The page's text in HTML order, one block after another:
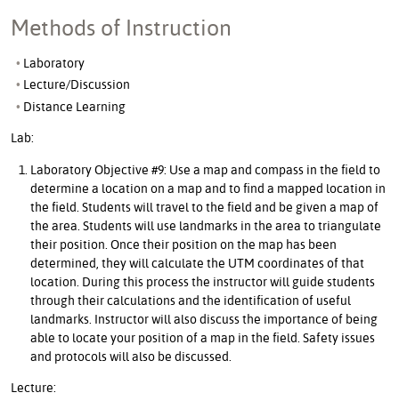
Methods of Instruction
Laboratory
Lecture/Discussion
Distance Learning
Lab:
Laboratory Objective #9: Use a map and compass in the field to
determine a location on a map and to find a mapped location in
the field. Students will travel to the field and be given a map of
the area. Students will use landmarks in the area to triangulate
their position. Once their position on the map has been
determined, they will calculate the UTM coordinates of that
location. During this process the instructor will guide students
through their calculations and the identification of useful
landmarks. Instructor will also discuss the importance of being
able to locate your position of a map in the field. Safety issues
and protocols will also be discussed.
Lecture: